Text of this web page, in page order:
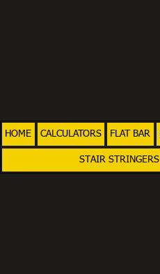
HOME CALCULATORS FLAT BAR
STAIR STRINGERS